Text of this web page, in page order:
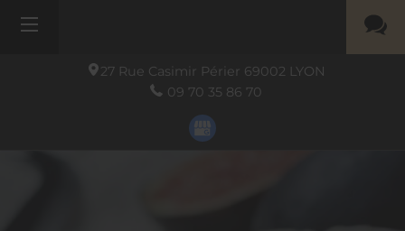
27 Rue Casimir Périer 69002 LYON
09 70 35 86 70